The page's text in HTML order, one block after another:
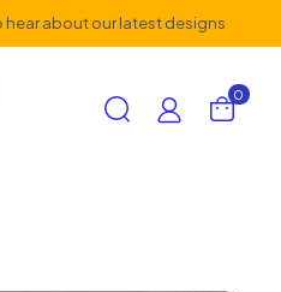
about our latest designs
0